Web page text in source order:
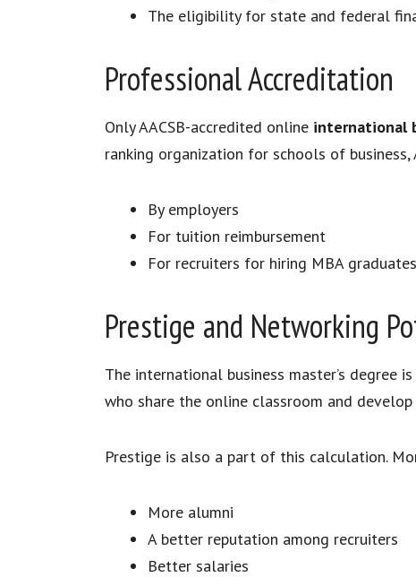
The eligibility for state and federal
Professional Accreditation
Only AACSB-accredited online international
ranking organization for schools of
By employers
For tuition reimbursement
For recruiters for hiring MBA graduates
Prestige and Networking
The international business master’s degree
who share the online classroom and
Prestige is also a part of this calculation.
More alumni
A better reputation among recruiters
Better salaries